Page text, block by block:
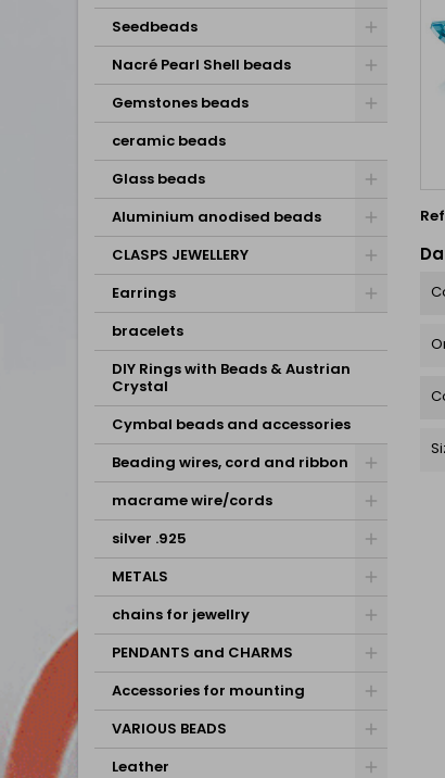
Seedbeads
Nacré Pearl Shell beads
Gemstones beads
ceramic beads
Glass beads
Aluminium anodised beads
CLASPS JEWELLERY
Earrings
bracelets
DIY Rings with Beads & Austrian
Crystal
Cymbal beads and accessories
Beading wires, cord and ribbon
macrame wire/cords
silver .925
METALS
chains for jewellry
PENDANTS and CHARMS
Accessories for mounting
VARIOUS BEADS
Leather